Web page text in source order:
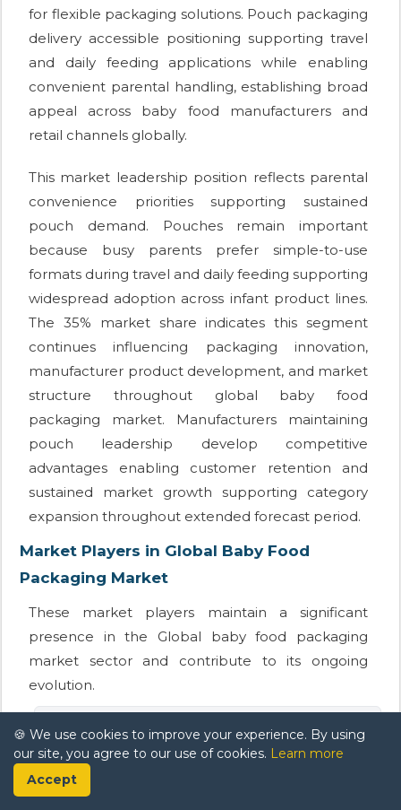
for flexible packaging solutions. Pouch packaging
delivery accessible positioning supporting travel
and daily feeding applications while enabling
convenient parental handling, establishing broad
appeal across baby food manufacturers and
retail channels globally.
This market leadership position reflects parental
convenience priorities supporting sustained
pouch demand. Pouches remain important
because busy parents prefer simple-to-use
formats during travel and daily feeding supporting
widespread adoption across infant product lines.
The 35% market share indicates this segment
continues influencing packaging innovation,
manufacturer product development, and market
structure throughout global baby food
packaging market. Manufacturers maintaining
pouch leadership develop competitive
advantages enabling customer retention and
sustained market growth supporting category
expansion throughout extended forecast period.
Market Players in Global Baby Food
Packaging Market
These market players maintain a significant
presence in the Global baby food packaging
market sector and contribute to its ongoing
evolution.
Constantia Flexibles
🍪 We use cookies to improve your experience. By using
our site, you agree to our use of cookies. Learn more
Accept